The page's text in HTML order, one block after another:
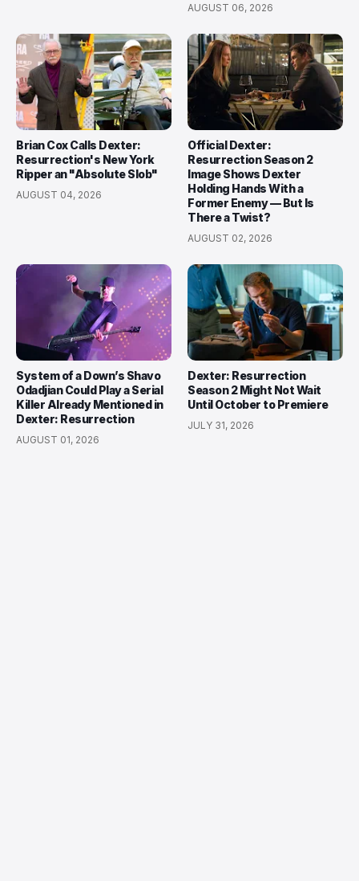
AUGUST 06, 2026
Brian Cox Calls Dexter:
Resurrection's New York
Ripper an "Absolute Slob"
AUGUST 04, 2026
Official Dexter:
Resurrection Season 2
Image Shows Dexter
Holding Hands With a
Former Enemy — But Is
There a Twist?
AUGUST 02, 2026
System of a Down’s Shavo
Odadjian Could Play a Serial
Killer Already Mentioned in
Dexter: Resurrection
AUGUST 01, 2026
Dexter: Resurrection
Season 2 Might Not Wait
Until October to Premiere
JULY 31, 2026